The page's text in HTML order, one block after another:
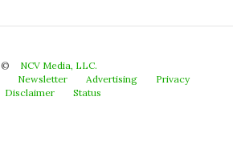
©
NCV Media, LLC.
Newsletter Advertising
Privacy
Disclaimer
Status